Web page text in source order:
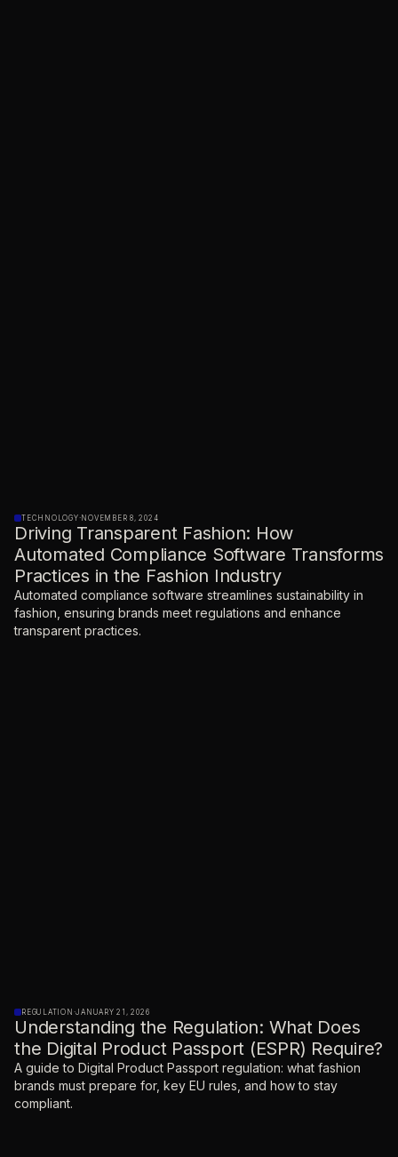
TECHNOLOGY·NOVEMBER 8, 2024
Driving Transparent Fashion: How
Automated Compliance Software Transforms
Practices in the Fashion Industry
Automated compliance software streamlines sustainability in
fashion, ensuring brands meet regulations and enhance
transparent practices.
REGULATION ·JANUARY 21, 2026
Understanding the Regulation: What Does
the Digital Product Passport (ESPR) Require?
A guide to Digital Product Passport regulation: what fashion
brands must prepare for, key EU rules, and how to stay
compliant.